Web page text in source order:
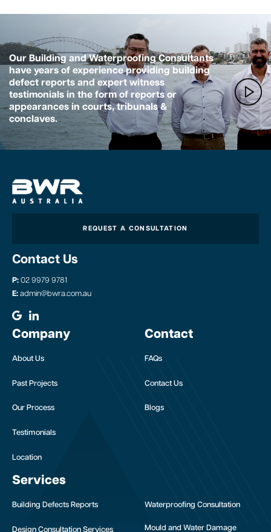
Our Building and Waterproofing Consultants
have years of experience providing building
defect reports and expert witness
testimonials in the form of reports or
appearances in courts, tribunals &
conclaves.
REQUEST A CONSULTATION
Contact Us
P: 02 9979 9781
E: admin@bwra.com.au
Company
About Us
Past Projects
Our Process
Testimonials
Location
Services
Building Defects Reports Waterproofing Consultation
Design Consultation Services Mould and Water Damage
Contact
FAQs
Contact Us
Blogs